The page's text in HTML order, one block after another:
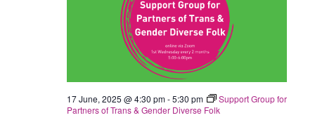
17 June, 2025 @ 4:30 pm-5:30 pm
Support Group for
Partners of Trans & Gender Diverse Folk